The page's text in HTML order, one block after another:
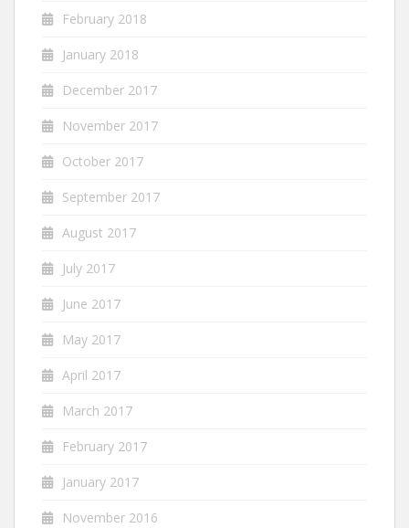
February 2018
January 2018
December 2017
November 2017
October 2017
September 2017
August 2017
July 2017
June 2017
May 2017
April 2017
March 2017
February 2017
January 2017
November 2016